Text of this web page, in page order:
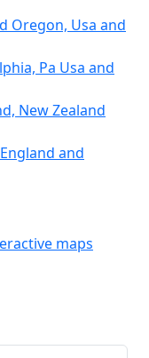
Oregon, Usa and
Pa Usa and
New Zealand
and
maps